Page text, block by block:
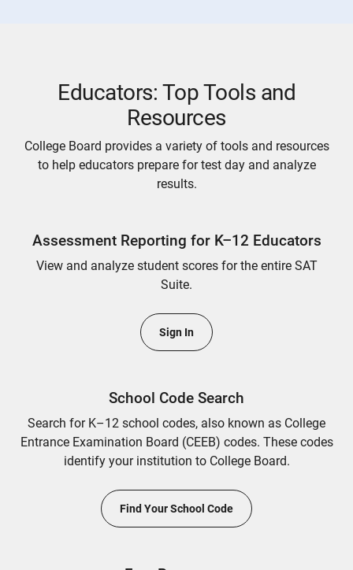
Educators: Top Tools and
Resources
College Board provides a variety of tools and resources
to help educators prepare for test day and analyze
results.
Assessment Reporting for K–12 Educators
View and analyze student scores for the entire SAT
Suite.
Sign In
School Code Search
Search for K–12 school codes, also known as College
Entrance Examination Board (CEEB) codes. These codes
identify your institution to College Board.
Find Your School Code